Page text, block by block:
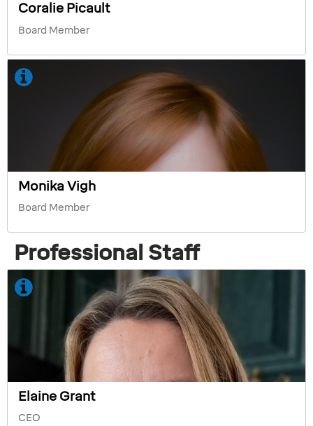
Coralie Picault
Board Member
Monika Vigh
Board Member
Professional Staff
Elaine Grant
CEO